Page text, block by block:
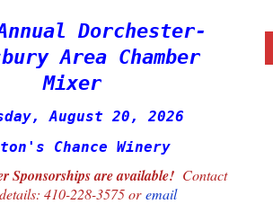
Dorchester-
Area Chamber
Mixer
August 20, 2026
Chance Winery
Sponsorships are available!Contact
410-228-3575 oremail